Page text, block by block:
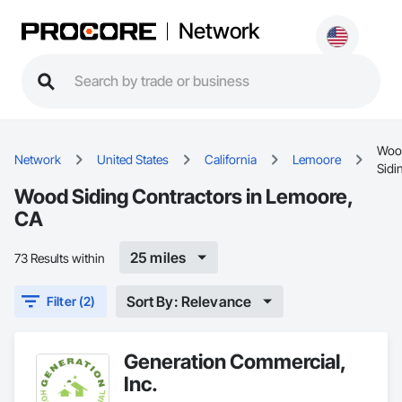
Network
Network United States California Lemoore
Wood Siding Contractors in Lemoore,
CA
73 Results within 25 miles
Filter (2) Sort By: Relevance
Generation Commercial,
Inc.